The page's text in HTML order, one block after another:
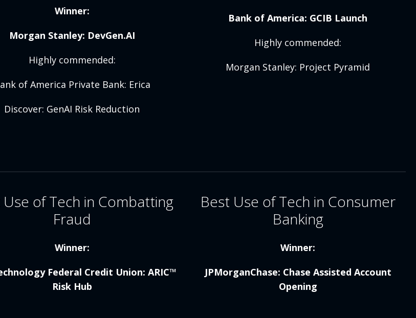
Winner:
Morgan Stanley: DevGen.AI
Highly commended:
of America Private Bank: Erica
Discover: GenAI Risk Reduction
Bank of America: GCIB Launch
Highly commended:
Morgan Stanley: Project Pyramid
Use of Tech in Combatting
Fraud
Winner:
Federal Credit Union: ARIC™
Risk Hub
Best Use of Tech in Consumer
Banking
Winner:
JPMorganChase: Chase Assisted Account
Opening